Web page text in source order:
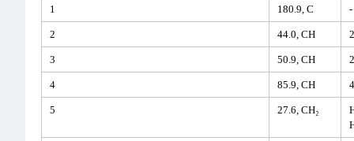
1 180.9, C -
2 44.0, CH
3 50.9, CH
4 85.9, CH
5 27.6, CH₂